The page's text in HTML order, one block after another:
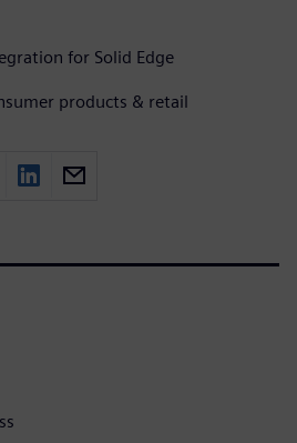
for Solid Edge
products & retail